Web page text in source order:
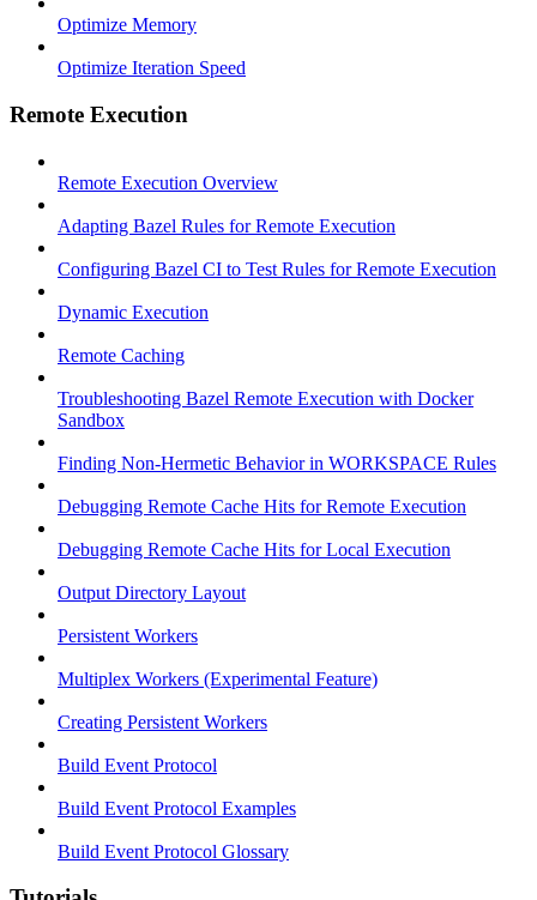
Optimize Memory
Optimize Iteration Speed
Remote Execution
Remote Execution Overview
Adapting Bazel Rules for Remote Execution
Configuring Bazel CI to Test Rules for Remote Execution
Dynamic Execution
Remote Caching
Troubleshooting Bazel Remote Execution with Docker
Sandbox
Finding Non-Hermetic Behavior in WORKSPACE Rules
Debugging Remote Cache Hits for Remote Execution
Debugging Remote Cache Hits for Local Execution
Output Directory Layout
Persistent Workers
Multiplex Workers (Experimental Feature)
Creating Persistent Workers
Build Event Protocol
Build Event Protocol Examples
Build Event Protocol Glossary